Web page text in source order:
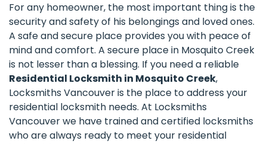
For any homeowner, the most important thing is the
security and safety of his belongings and loved ones.
A safe and secure place provides you with peace of
mind and comfort. A secure place in Mosquito Creek
is not lesser than a blessing. If you need a reliable
Residential Locksmith in Mosquito Creek,
Locksmiths Vancouver is the place to address your
residential locksmith needs. At Locksmiths
Vancouver we have trained and certified locksmiths
who are always ready to meet your residential